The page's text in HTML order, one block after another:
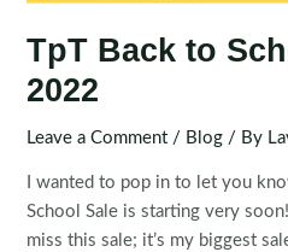
TpT Back to
2022
Leave a Comment / Blog / By
I wanted to pop in to let you
School Sale is starting very
miss this sale; it’s my biggest